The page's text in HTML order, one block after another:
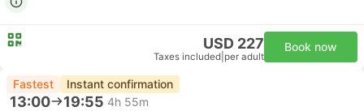
USD 227
Taxes included per adult
Book now
Fastest Instant confirmation
13:00 19:55 4h 55m